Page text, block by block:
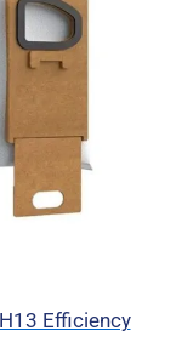
Efficiency